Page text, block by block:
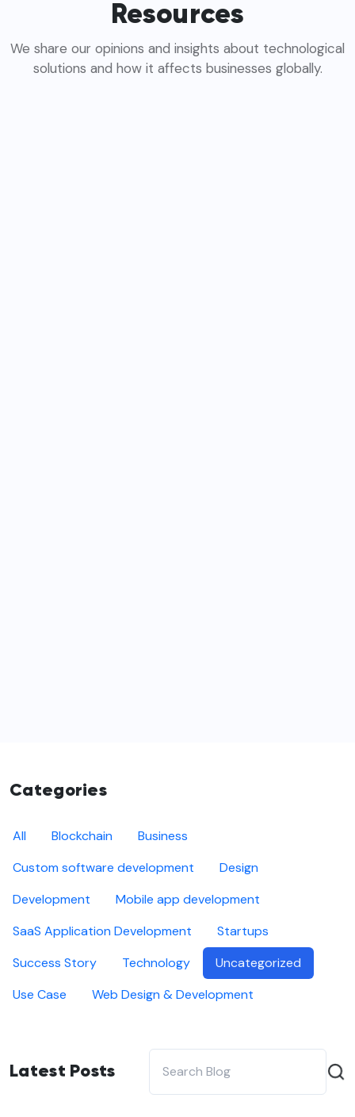
Resources
We share our opinions and insights about technological
solutions and how it affects businesses globally.
Categories
All Blockchain
Business
Custom software development
Design
Development
Mobile app development
SaaS Application Development
Startups
Success Story
Technology
Uncategorized
Use Case
Web Design & Development
Latest Posts